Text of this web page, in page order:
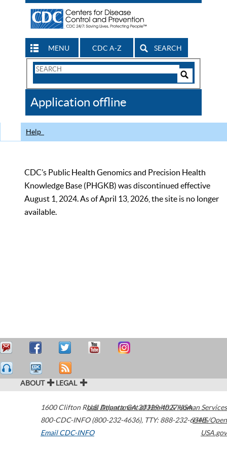
MENU CDC A-Z SEARCH
Search
CDC
Application offline
Help
CDC’s Public Health Genomics and Precision Health
Knowledge Base (PHGKB) was discontinued effective
August 1, 2024. As of April 13, 2026, the site is no longer
available.
ABOUT LEGAL
1600 Clifton Road Atlanta,GA30329-4027USA
800-CDC-INFO (800-232-4636), TTY: 888-232-6348
Email CDC-INFO
U.S. Department of Health & Human Services
HHS/Open
USA.gov